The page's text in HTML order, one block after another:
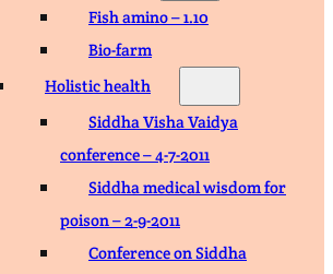
Fish amino – 1.10
Bio-farm
Holistic health
Siddha Visha Vaidya
conference – 4-7-2011
Siddha medical wisdom for
poison – 2-9-2011
Conference on Siddha